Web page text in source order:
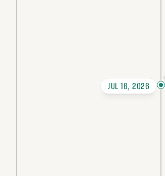
JUL 16, 2026